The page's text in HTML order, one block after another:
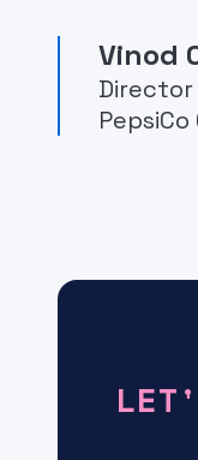
Vinod
Director